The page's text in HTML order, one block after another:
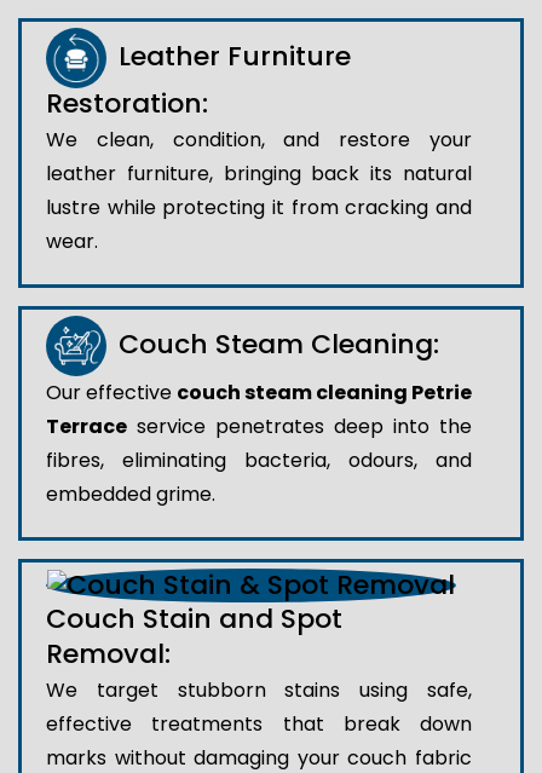
Leather Furniture
Restoration:
We clean, condition, and restore your
leather furniture, bringing back its natural
lustre while protecting it from cracking and
wear.
Couch Steam Cleaning:
Our effective couch steam cleaning Petrie
Terrace service penetrates deep into the
fibres, eliminating bacteria, odours, and
embedded grime.
Couch Stain and Spot
Removal:
We target stubborn stains using safe,
effective treatments that break down
marks without damaging your couch fabric